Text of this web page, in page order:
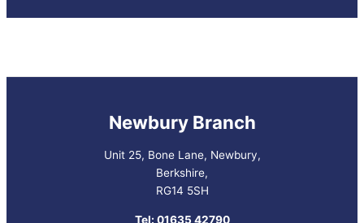
Newbury Branch
Unit 25, Bone Lane, Newbury,
Berkshire,
RG14 5SH
Tel: 01635 42790